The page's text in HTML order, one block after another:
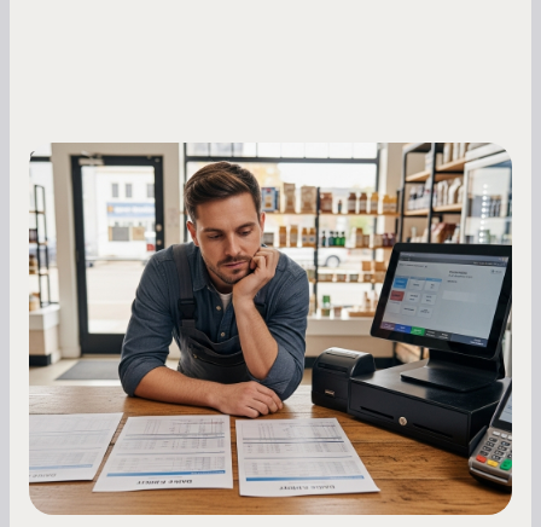
Small Business Owners
MCA Repayment Best Practices:
Essential Strategies for Business
Owners
Master your merchant cash advance
repayments with proven strategies for managing
holdback rates, daily receipts, and cash flow
fluctuations.